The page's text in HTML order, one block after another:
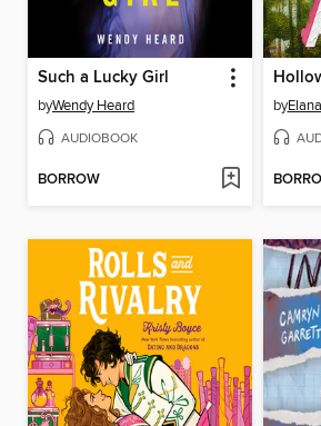
Such a Lucky Girl
byWendy Heard
AUDIOBOOK
BORROW
by